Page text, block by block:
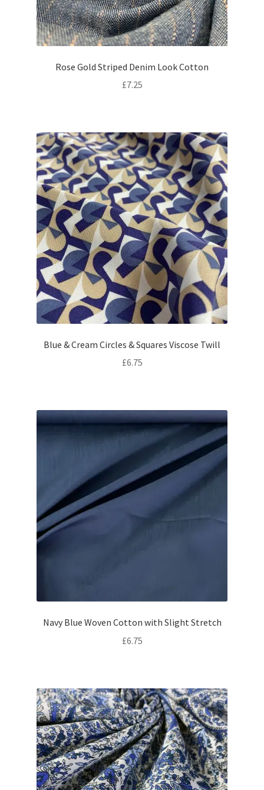
Rose Gold Striped Denim Look Cotton
£7.25
Blue & Cream Circles & Squares Viscose Twill
£6.75
Navy Blue Woven Cotton with Slight Stretch
£6.75